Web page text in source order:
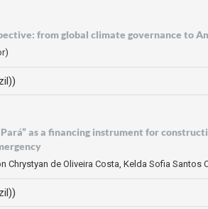
from global climate governance to
as a financing instrument for
Chrystyan de Oliveira Costa, Kelda Sofia Santos